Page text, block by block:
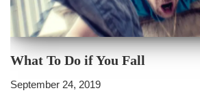
What To Do if You Fall
September 24, 2019